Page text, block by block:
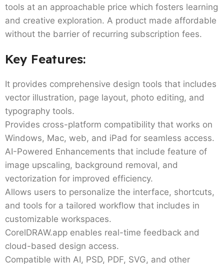
tools at an approachable price which fosters learning
and creative exploration. A product made affordable
without the barrier of recurring subscription fees.
Key Features:
It provides comprehensive design tools that includes
vector illustration, page layout, photo editing, and
typography tools.
Provides cross-platform compatibility that works on
Windows, Mac, web, and iPad for seamless access.
AI-Powered Enhancements that include feature of
image upscaling, background removal, and
vectorization for improved efficiency.
Allows users to personalize the interface, shortcuts,
and tools for a tailored workflow that includes in
customizable workspaces.
CorelDRAW.app enables real-time feedback and
cloud-based design access.
Compatible with AI, PSD, PDF, SVG, and other